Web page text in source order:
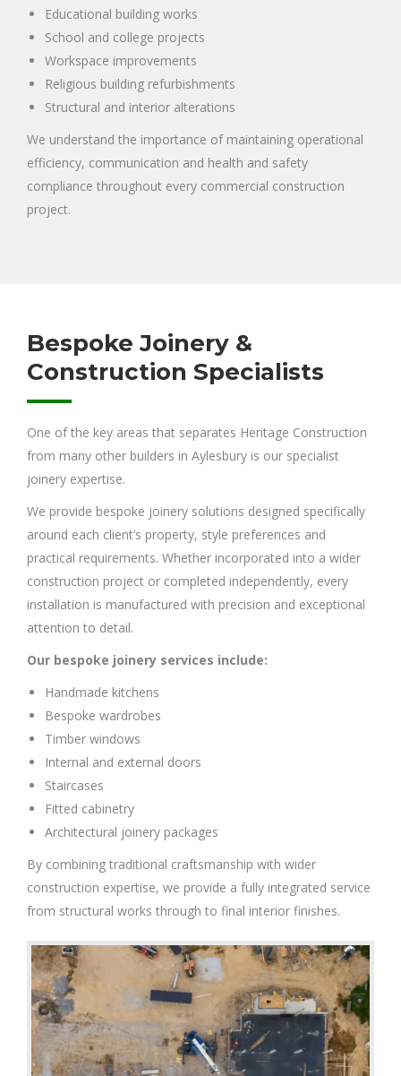
Educational building works
School and college projects
Workspace improvements
Religious building refurbishments
Structural and interior alterations
We understand the importance of maintaining operational
efficiency, communication and health and safety
compliance throughout every commercial construction
project.
Bespoke Joinery &
Construction Specialists
One of the key areas that separates Heritage Construction
from many other builders in Aylesbury is our specialist
joinery expertise.
We provide bespoke joinery solutions designed specifically
around each client’s property, style preferences and
practical requirements. Whether incorporated into a wider
construction project or completed independently, every
installation is manufactured with precision and exceptional
attention to detail.
Our bespoke joinery services include:
Handmade kitchens
Bespoke wardrobes
Timber windows
Internal and external doors
Staircases
Fitted cabinetry
Architectural joinery packages
By combining traditional craftsmanship with wider
construction expertise, we provide a fully integrated service
from structural works through to final interior finishes.